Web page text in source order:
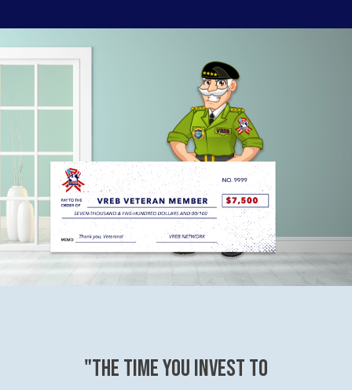
"The time you invest to